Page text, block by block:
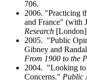
706.
2006. "Practicing
and France" (with
Research
2005. "Public
Gibney and
From 1900 to the
2004. "Looking to
Concerns." Public